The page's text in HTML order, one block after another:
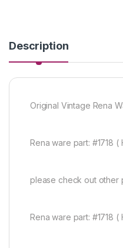
Description
Original Vintage Rena
Rena ware part: #1718 (
please check out other
Rena ware part: #1718 (